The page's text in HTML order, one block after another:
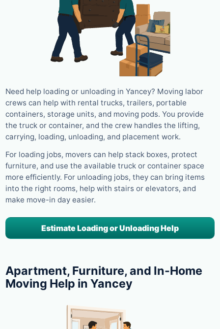
Need help loading or unloading in Yancey? Moving labor
crews can help with rental trucks, trailers, portable
containers, storage units, and moving pods. You provide
the truck or container, and the crew handles the lifting,
carrying, loading, unloading, and placement work.
For loading jobs, movers can help stack boxes, protect
furniture, and use the available truck or container space
more efficiently. For unloading jobs, they can bring items
into the right rooms, help with stairs or elevators, and
make move-in day easier.
Estimate Loading or Unloading Help
Apartment, Furniture, and In-Home
Moving Help in Yancey